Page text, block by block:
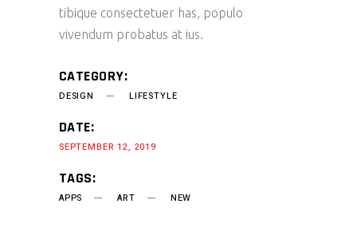
tibique consectetuer has, populo
vivendum probatus at ius.
CATEGORY:
DESIGN LIFESTYLE
DATE:
SEPTEMBER 12, 2019
TAGS:
APPS ART NEW